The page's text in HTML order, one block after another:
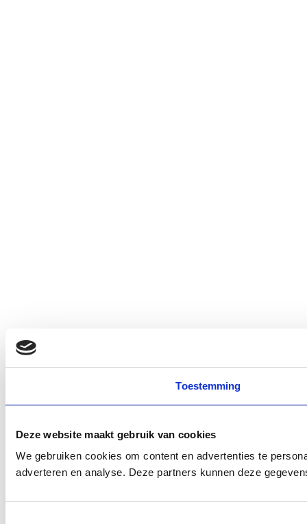
Toestemming
Deze website maakt gebruik van cookies
We gebruiken cookies om content en advertenties te
adverteren en analyse. Deze partners kunnen deze